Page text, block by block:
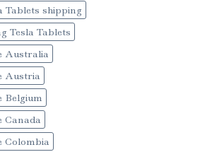
Tablets shipping
Tesla Tablets
Australia
Austria
Belgium
Canada
Colombia